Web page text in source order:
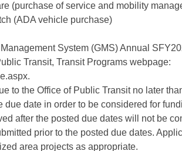
(purchase of service and mobility
(ADA vehicle purchase)
System (GMS) Annual
Transit, Transit Programs webpage:
to the Office of Public Transit no later
date in order to be considered for
after the posted due dates will not be
prior to the posted due dates.
area projects as appropriate.